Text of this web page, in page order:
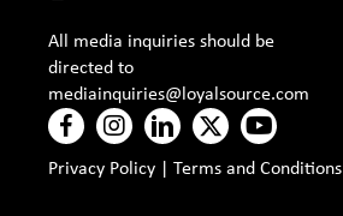
All media inquiries should be
directed to
mediainquiries@loyalsource.com
Privacy Policy Terms and Conditions